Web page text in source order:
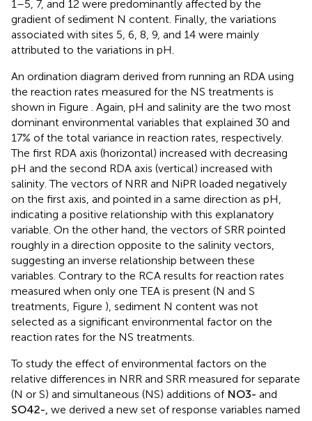
1–5, 7, and 12 were predominantly affected by the
gradient of sediment N content. Finally, the variations
associated with sites 5, 6, 8, 9, and 14 were mainly
attributed to the variations in pH.
An ordination diagram derived from running an RDA using
the reaction rates measured for the NS treatments is
shown in Figure . Again, pH and salinity are the two most
dominant environmental variables that explained 30 and
17% of the total variance in reaction rates, respectively.
The first RDA axis (horizontal) increased with decreasing
pH and the second RDA axis (vertical) increased with
salinity. The vectors of NRR and NiPR loaded negatively
on the first axis, and pointed in a same direction as pH,
indicating a positive relationship with this explanatory
variable. On the other hand, the vectors of SRR pointed
roughly in a direction opposite to the salinity vectors,
suggesting an inverse relationship between these
variables. Contrary to the RCA results for reaction rates
measured when only one TEA is present (N and S
treatments, Figure ), sediment N content was not
selected as a significant environmental factor on the
reaction rates for the NS treatments.
To study the effect of environmental factors on the
relative differences in NRR and SRR measured for separate
(N or S) and simultaneous (NS) additions of NO3- and
SO42-, we derived a new set of response variables named